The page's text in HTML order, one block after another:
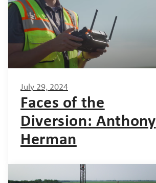
July 29, 2024
Faces of the
Diversion: Anthony
Herman